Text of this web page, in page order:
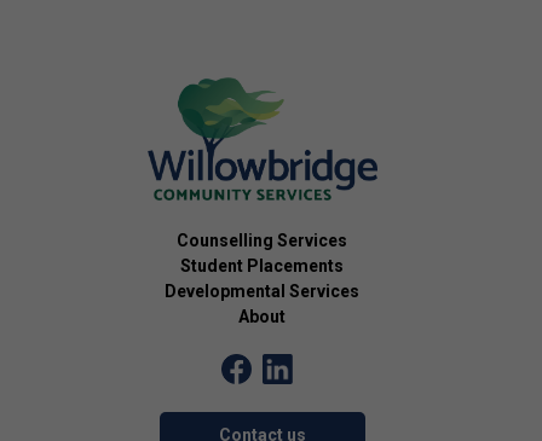
Counselling Services
Student Placements
Developmental Services
About
Contact us